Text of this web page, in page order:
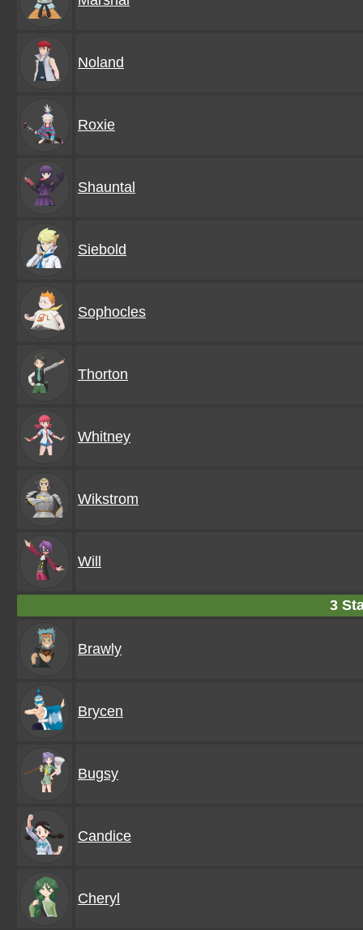
Noland
Roxie
Shauntal
Siebold
Sophocles
Thorton
Whitney
Wikstrom
Will
3
Brawly
Brycen
Bugsy
Candice
Cheryl